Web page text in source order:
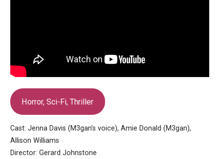
Horror, Sci-Fi, Thriller
Cast: Jenna Davis (M3gan’s voice), Amie Donald (M3gan),
Allison Williams
Director: Gerard Johnstone